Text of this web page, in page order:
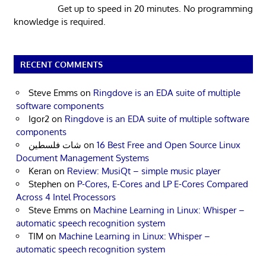
Get up to speed in 20 minutes. No programming
knowledge is required.
RECENT COMMENTS
Steve Emms on Ringdove is an EDA suite of multiple
software components
Igor2 on Ringdove is an EDA suite of multiple software
components
شات فلسطين on 16 Best Free and Open Source Linux
Document Management Systems
Keran on Review: MusiQt – simple music player
Stephen on P-Cores, E-Cores and LP E-Cores Compared
Across 4 Intel Processors
Steve Emms on Machine Learning in Linux: Whisper –
automatic speech recognition system
TIM on Machine Learning in Linux: Whisper –
automatic speech recognition system